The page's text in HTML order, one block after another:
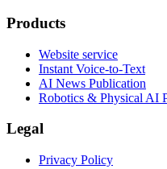
Products
Website service
Instant Voice-to-Text
AI News Publication
Robotics & Physical AI
Legal
Privacy Policy